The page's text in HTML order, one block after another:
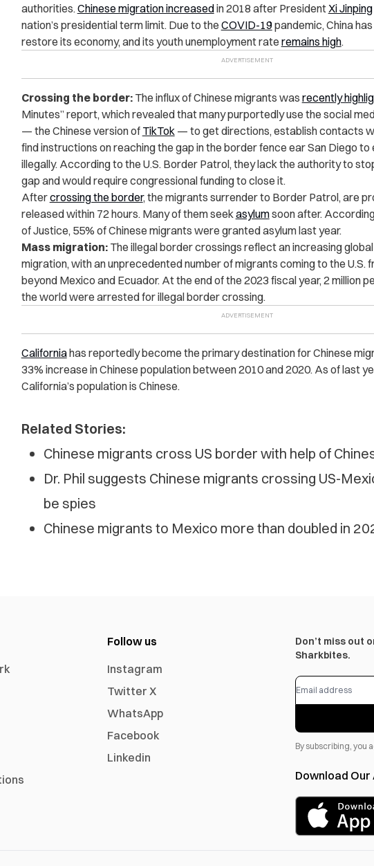
authorities.Chinese migration increasedin 2018 after PresidentXi Jinping
nation’s presidential term limit. Due to the COVID-19pandemic, China
restore its economy, and its youth unemployment rate remains high.
Crossing the border: The influx of Chinese migrants was recently
Minutes” report, which revealed that many purportedly use the social
— the Chinese version of TikTok— to get directions, establish contacts
find instructions on reaching the gap in the border fence ear San Diego to
illegally. According to the U.S. Border Patrol, they lack the authority to
gap and would require congressional funding to close it.
Aftercrossing the border, the migrants surrender to Border Patrol, are
released within 72 hours. Many of them seekasylumsoon after.
of Justice, 55% of Chinese migrants were granted asylum last year.
Mass migration: The illegal border crossings reflect an increasing
migration, with an unprecedented number of migrants coming to the U.S.
beyond Mexico and Ecuador. At the end of the 2023 fiscal year, 2 million
the world were arrested for illegal border crossing.
Californiahas reportedly become the primary destination for Chinese
33% increase in Chinese population between 2010 and 2020. As of last
California’s population is Chinese.
Related Stories:
Chinese migrants cross US border with help of
Dr. Phil suggests Chinese migrants crossing US-
be spies
Chinese migrants to Mexico more than doubled in
Follow us
Instagram
Twitter X
WhatsApp
Facebook
Linkedin
Don’t miss out
Sharkbites.
By subscribing, you
Download Our